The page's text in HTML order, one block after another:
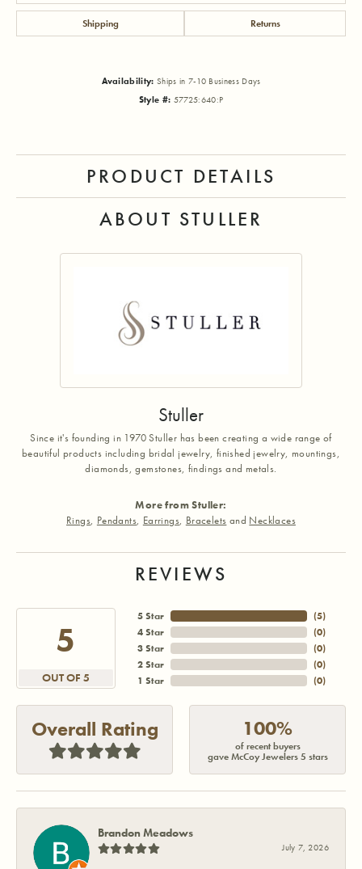
Shipping Returns
Availability: Ships in 7-10 Business Days
Style #: 57725:640:P
PRODUCT DETAILS
ABOUT STULLER
Stuller
Since it's founding in 1970 Stuller has been creating a wide range of
beautiful products including bridal jewelry, finished jewelry, mountings,
diamonds, gemstones, findings and metals.
More from Stuller:
Rings, Pendants, Earrings, Bracelets and Necklaces
REVIEWS
5
OUT OF 5
5 Star
4 Star
3 Star
2 Star
1 Star
(5)
(0)
(0)
(0)
(0)
Overall Rating 100%
of recent buyers
gave McCoy Jewelers 5 stars
Brandon Meadows
July 7, 2026